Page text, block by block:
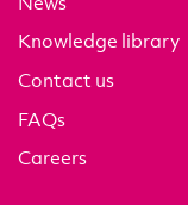
Knowledge library
Contact us
FAQs
Careers